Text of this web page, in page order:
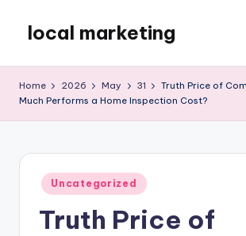
content
local marketing
Blog
Home 2026 May 31
Truth Price of
Much Performs a Home Inspection Cost?
Posted
in
Uncategorized
Truth Price of